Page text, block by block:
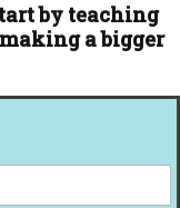
by teaching
a bigger